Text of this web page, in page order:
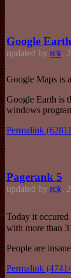
Google Earth
updated by rck,
Google Maps is
Google Earth is
windows
Permalink
Pagerank 5
updated by rck,
Today it
with more than
People are
Permalink